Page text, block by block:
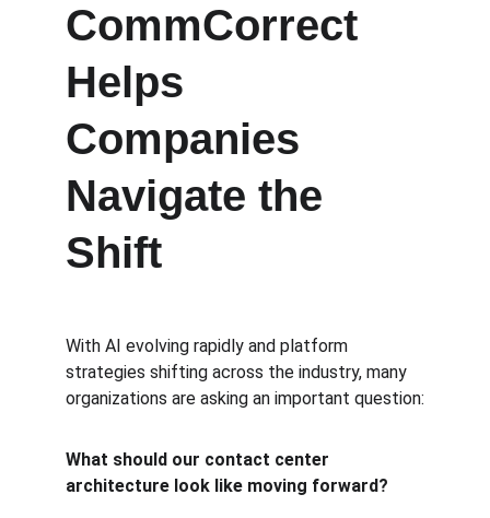
CommCorrect
Helps
Companies
Navigate the
Shift
With AI evolving rapidly and platform
strategies shifting across the industry, many
organizations are asking an important question:
What should our contact center
architecture look like moving forward?